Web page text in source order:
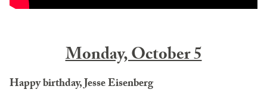
Monday, October 5
Happy birthday, Jesse Eisenberg